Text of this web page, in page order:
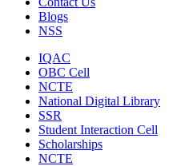
Blogs
NSS
IQAC
OBC Cell
NCTE
National Digital Library
SSR
Student Interaction Cell
Scholarships
NCTE